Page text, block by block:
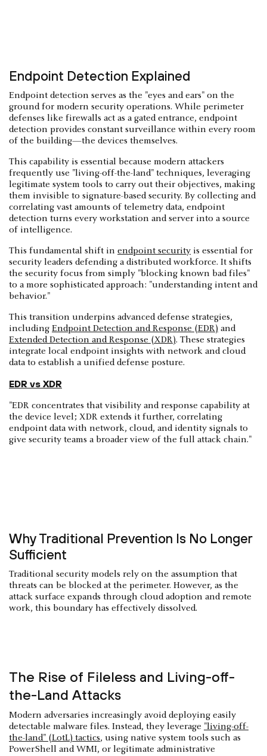
Endpoint Detection Explained
Endpoint detection serves as the "eyes and ears" on the
ground for modern security operations. While perimeter
defenses like firewalls act as a gated entrance, endpoint
detection provides constant surveillance within every room
of the building—the devices themselves.
This capability is essential because modern attackers
frequently use "living-off-the-land" techniques, leveraging
legitimate system tools to carry out their objectives, making
them invisible to signature-based security. By collecting and
correlating vast amounts of telemetry data, endpoint
detection turns every workstation and server into a source
of intelligence.
This fundamental shift in endpoint security is essential for
security leaders defending a distributed workforce. It shifts
the security focus from simply "blocking known bad files"
to a more sophisticated approach: "understanding intent and
behavior."
This transition underpins advanced defense strategies,
including Endpoint Detection and Response (EDR) and
Extended Detection and Response (XDR). These strategies
integrate local endpoint insights with network and cloud
data to establish a unified defense posture.
EDR vs XDR
"EDR concentrates that visibility and response capability at
the device level; XDR extends it further, correlating
endpoint data with network, cloud, and identity signals to
give security teams a broader view of the full attack chain."
Why Traditional Prevention Is No Longer
Sufficient
Traditional security models rely on the assumption that
threats can be blocked at the perimeter. However, as the
attack surface expands through cloud adoption and remote
work, this boundary has effectively dissolved.
The Rise of Fileless and Living-off-
the-Land Attacks
Modern adversaries increasingly avoid deploying easily
detectable malware files. Instead, they leverage "living-off-
the-land" (LotL) tactics, using native system tools such as
PowerShell and WMI, or legitimate administrative